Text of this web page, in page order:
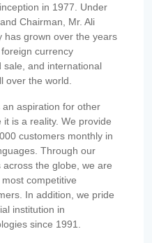
in 1977. Under
Chairman, Mr. Ali
has grown over the years
currency
sale, and international
over the world.
aspiration for other
is a reality. We provide
customers monthly in
Through our
the globe, we are
competitive
In addition, we pride
institution in
since 1991.